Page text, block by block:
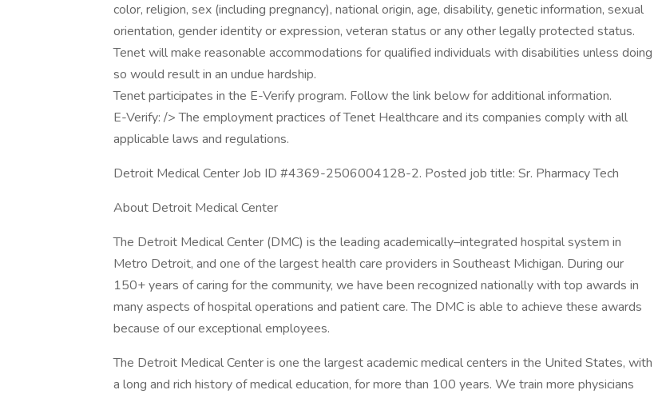
color, religion, sex (including pregnancy), national origin, age, disability, genetic information, sexual
orientation, gender identity or expression, veteran status or any other legally protected status.
Tenet will make reasonable accommodations for qualified individuals with disabilities unless doing
so would result in an undue hardship.
Tenet participates in the E-Verify program. Follow the link below for additional information.
E-Verify: /> The employment practices of Tenet Healthcare and its companies comply with all
applicable laws and regulations.
Detroit Medical Center Job ID #4369-2506004128-2. Posted job title: Sr. Pharmacy Tech
About Detroit Medical Center
The Detroit Medical Center (DMC) is the leading academically–integrated hospital system in
Metro Detroit, and one of the largest health care providers in Southeast Michigan. During our
150+ years of caring for the community, we have been recognized nationally with top awards in
many aspects of hospital operations and patient care. The DMC is able to achieve these awards
because of our exceptional employees.
The Detroit Medical Center is one the largest academic medical centers in the United States, with
a long and rich history of medical education, for more than 100 years. We train more physicians